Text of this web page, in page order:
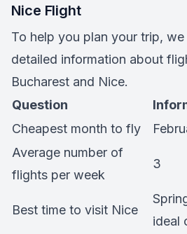
Nice Flight
To help you plan your trip,
detailed information about
Bucharest and Nice.
Question
Cheapest month to fly
Average number of
flights per week
3
Best time to visit Nice
ideal